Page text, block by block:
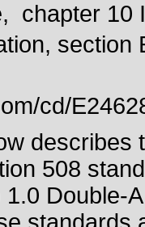
chapter 10
section
cd/
508
Double-